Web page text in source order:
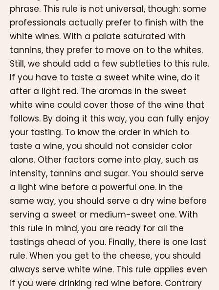
phrase. This rule is not universal, though: some
professionals actually prefer to finish with the
white wines. With a palate saturated with
tannins, they prefer to move on to the whites.
Still, we should add a few subtleties to this rule.
If you have to taste a sweet white wine, do it
after a light red. The aromas in the sweet
white wine could cover those of the wine that
follows. By doing it this way, you can fully enjoy
your tasting. To know the order in which to
taste a wine, you should not consider color
alone. Other factors come into play, such as
intensity, tannins and sugar. You should serve
a light wine before a powerful one. In the
same way, you should serve a dry wine before
serving a sweet or medium-sweet one. With
this rule in mind, you are ready for all the
tastings ahead of you. Finally, there is one last
rule. When you get to the cheese, you should
always serve white wine. This rule applies even
if you were drinking red wine before. Contrary